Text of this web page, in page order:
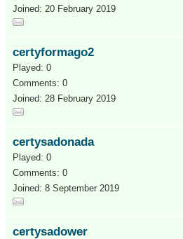
Joined: 20 February 2019
certyformago2
Played: 0
Comments: 0
Joined: 28 February 2019
certysadonada
Played: 0
Comments: 0
Joined: 8 September 2019
certysadower